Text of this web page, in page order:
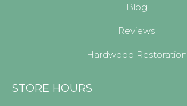
Blog
Reviews
Hardwood Restoration
STORE HOURS